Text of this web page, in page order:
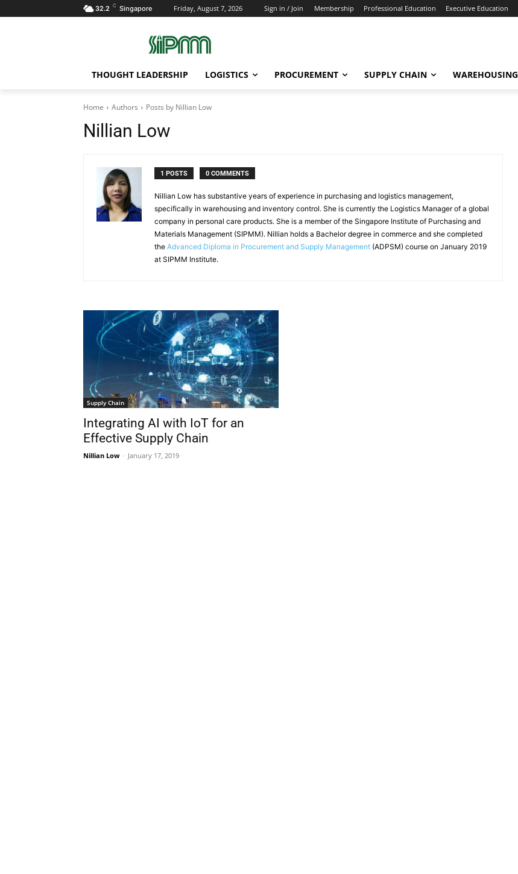
32.2 C Singapore Friday, August 7, 2026 Sign in / Join Membership Professional Education Executive Education
THOUGHT LEADERSHIP LOGISTICS PROCUREMENT SUPPLY CHAIN WAREHOUSING
Home Authors Posts by Nillian Low
Nillian Low
1 POSTS 0 COMMENTS
Nillian Low has substantive years of experience in purchasing and logistics management,
specifically in warehousing and inventory control. She is currently the Logistics Manager of a global
company in personal care products. She is a member of the Singapore Institute of Purchasing and
Materials Management (SIPMM). Nillian holds a Bachelor degree in commerce and she completed
the Advanced Diploma in Procurement and Supply Management (ADPSM) course on January 2019
at SIPMM Institute.
Supply Chain
Integrating AI with IoT for an
Effective Supply Chain
Nillian Low - January 17, 2019